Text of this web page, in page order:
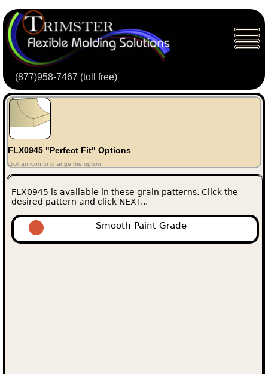
(877)958-7467 (toll free)
FLX0945 "Perfect Fit" Options
click an icon to change the option
FLX0945 is available in these grain patterns. Click the
desired pattern and click NEXT...
Smooth Paint Grade